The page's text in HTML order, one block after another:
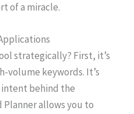
of a miracle.
strategically? First, it’s
volume keywords. It’s
behind the
Planner allows you to